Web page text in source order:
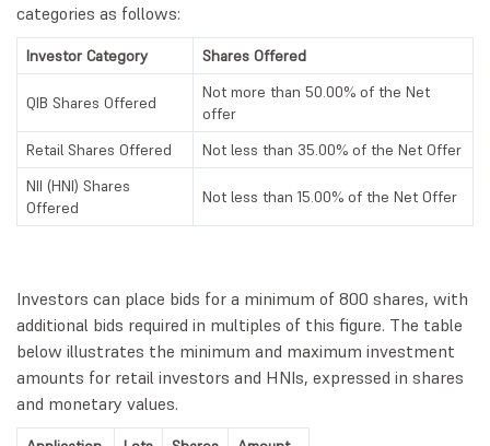
categories as follows:
Investor Category Shares Offered
QIB Shares Offered
Not more than 50.00% of the Net
offer
Retail Shares Offered
Not less than 35.00% of the Net Offer
NII (HNI) Shares
Offered
Not less than 15.00% of the Net Offer
Investors can place bids for a minimum of 800 shares, with
additional bids required in multiples of this figure. The table
below illustrates the minimum and maximum investment
amounts for retail investors and HNIs, expressed in shares
and monetary values.